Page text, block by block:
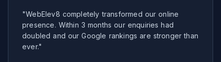
"WebElev8 completely transformed our online
presence. Within 3 months our enquiries had
doubled and our Google rankings are stronger than
ever."